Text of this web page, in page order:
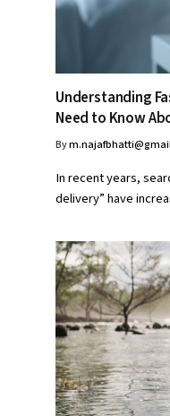
Understanding
Need to Know
By
In recent years,
delivery” have